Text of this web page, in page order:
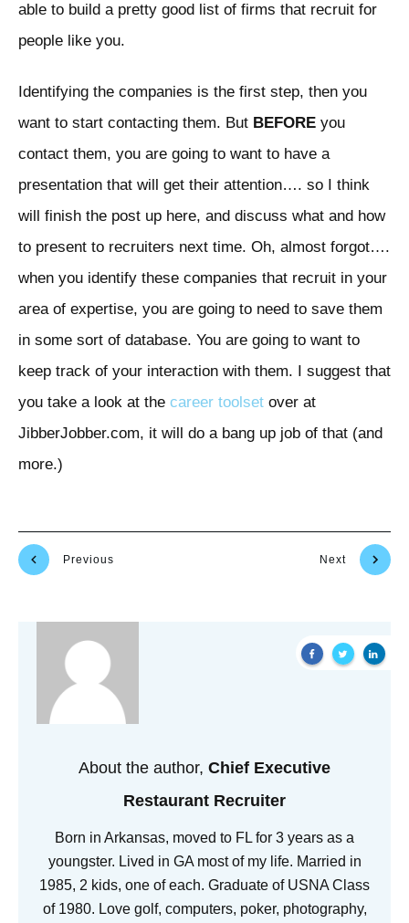
able to build a pretty good list of firms that recruit for
people like you.
Identifying the companies is the first step, then you
want to start contacting them. But BEFORE you
contact them, you are going to want to have a
presentation that will get their attention…. so I think
will finish the post up here, and discuss what and how
to present to recruiters next time. Oh, almost forgot….
when you identify these companies that recruit in your
area of expertise, you are going to need to save them
in some sort of database. You are going to want to
keep track of your interaction with them. I suggest that
you take a look at the career toolset over at
JibberJobber.com, it will do a bang up job of that (and
more.)
Previous Next
About the author, Chief Executive
Restaurant Recruiter
Born in Arkansas, moved to FL for 3 years as a
youngster. Lived in GA most of my life. Married in
1985, 2 kids, one of each. Graduate of USNA Class
of 1980. Love golf, computers, poker, photography,